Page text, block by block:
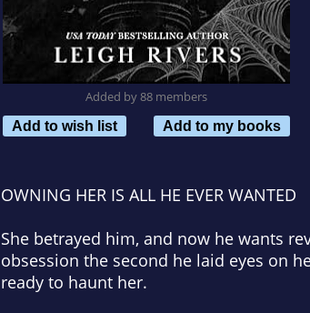
Added by 88 members
Add to wish list
Add to my books
OWNING HER IS ALL HE EVER WANTED
She betrayed him, and now he wants
obsession the second he laid eyes on
ready to haunt her.